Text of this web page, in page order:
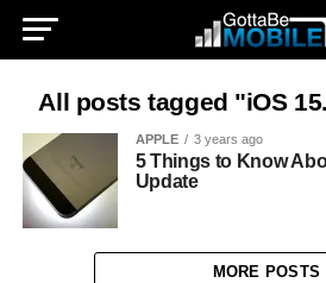
All posts tagged "iOS
APPLE 3 years ago
5 Things to Know
Update
MORE POSTS